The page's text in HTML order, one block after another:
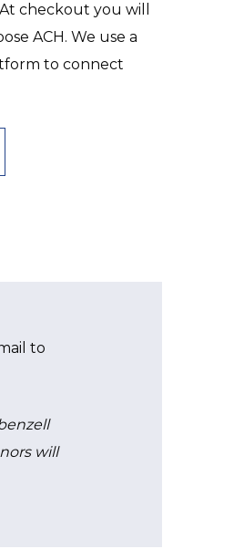
checkout you will
ACH. We use a
to connect
to
will